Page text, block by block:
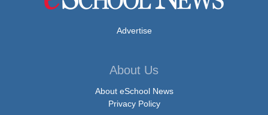
Advertise
About Us
About eSchool News
Privacy Policy